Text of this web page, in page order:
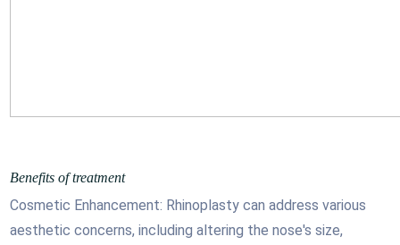
Benefits of treatment
Cosmetic Enhancement: Rhinoplasty can address various
aesthetic concerns, including altering the nose's size,